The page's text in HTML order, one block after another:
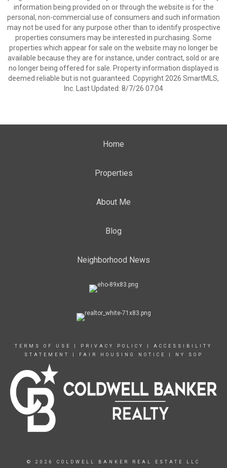
information being provided on or through the website is for the
personal, non-commercial use of consumers and such information
may not be used for any purpose other than to identify prospective
properties consumers may be interested in purchasing. Some
properties which appear for sale on the website may no longer be
available because they are for instance, under contract, sold or are
no longer being offered for sale. Property information displayed is
deemed reliable but is not guaranteed. Copyright 2026 SmartMLS,
Inc. Last Updated: 8/7/26 07:04
Home
Properties
About Me
Blog
Neighborhood News
TERMS OF USE PRIVACY POLICY
ACCESSIBILITY
STATEMENT
FAIR HOUSING NOTICE NY SOP
© 2026 COLDWELL BANKER REAL ESTATE LLC